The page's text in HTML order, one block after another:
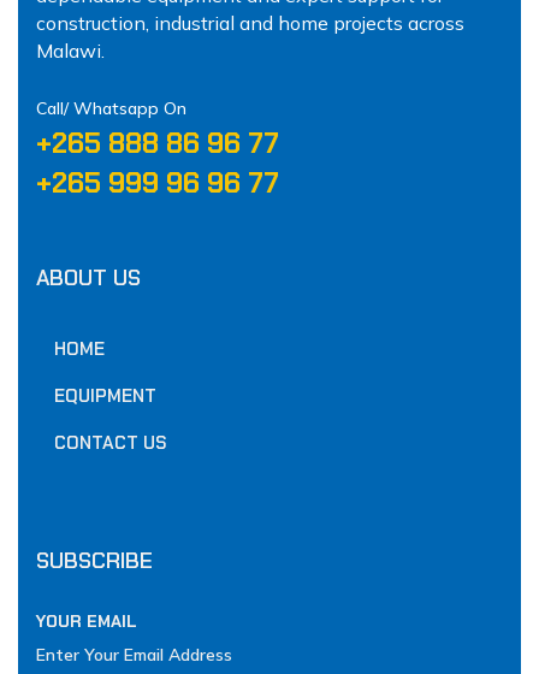
construction, industrial and home projects across
Malawi.
Call/ Whatsapp On
‪+265 888 86 96 77‬
‪+265 999 96 96 77‬
ABOUT US
HOME
EQUIPMENT
CONTACT US
SUBSCRIBE
YOUR EMAIL